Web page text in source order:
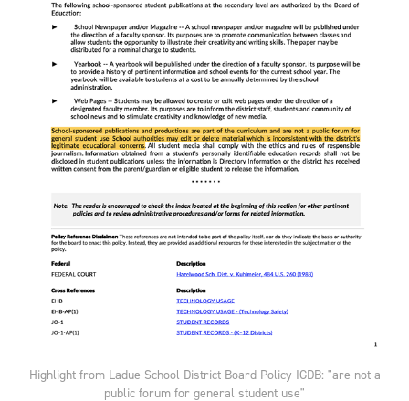
Highlight from Ladue School District Board Policy IGDB: "are not a
public forum for general student use"